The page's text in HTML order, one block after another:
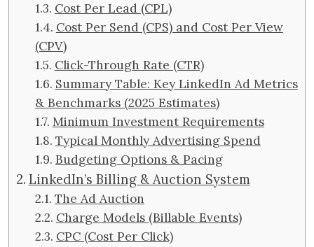
Cost Per Lead (CPL)
Cost Per Send (CPS) and Cost Per View
(CPV)
Click-Through Rate (CTR)
Summary Table: Key LinkedIn Ad Metrics
& Benchmarks (2025 Estimates)
Minimum Investment Requirements
Typical Monthly Advertising Spend
Budgeting Options & Pacing
LinkedIn’s Billing & Auction System
The Ad Auction
Charge Models (Billable Events)
CPC (Cost Per Click)